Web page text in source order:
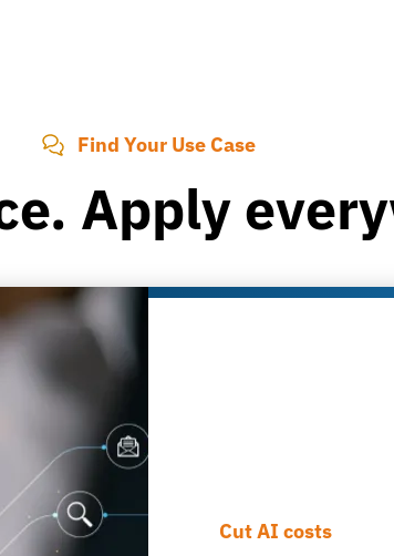
Find Your Use Case
Apply
Cut AI costs